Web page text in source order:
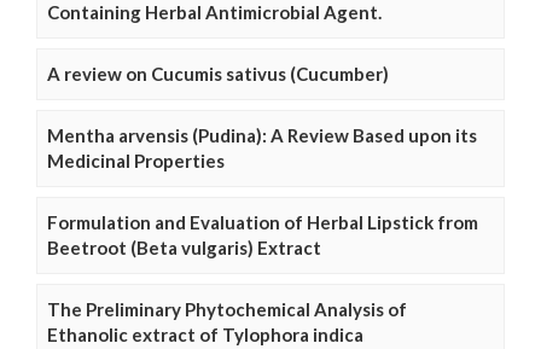
Containing Herbal Antimicrobial Agent.
A review on Cucumis sativus (Cucumber)
Mentha arvensis (Pudina): A Review Based upon its
Medicinal Properties
Formulation and Evaluation of Herbal Lipstick from
Beetroot (Beta vulgaris) Extract
The Preliminary Phytochemical Analysis of
Ethanolic extract of Tylophora indica